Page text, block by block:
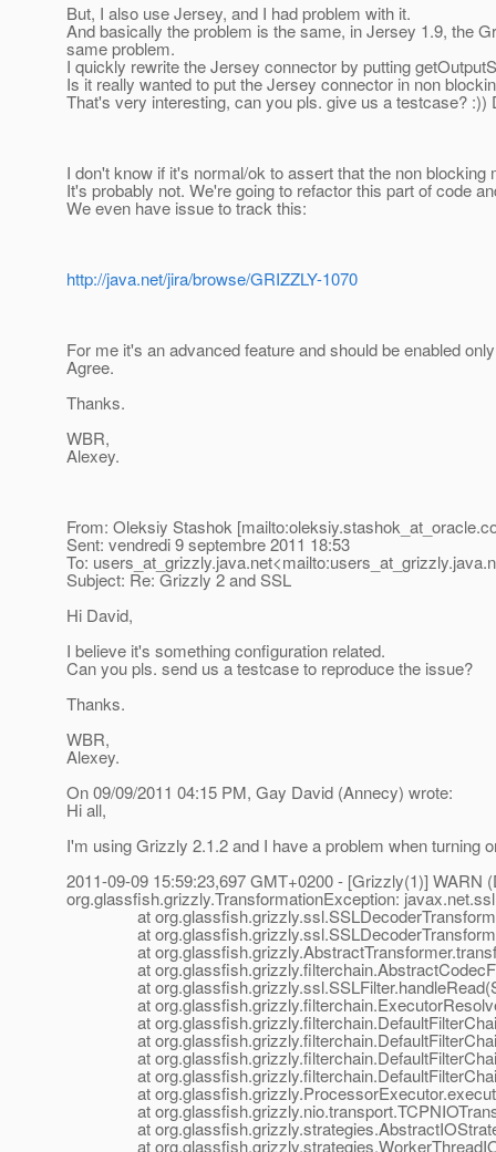
But, I also use Jersey, and I had problem with it.
And basically the problem is the same, in Jersey 1.9, the
same problem.
I quickly rewrite the Jersey connector by putting
Is it really wanted to put the Jersey connector in non
That's very interesting, can you pls. give us a testcase?
I don't know if it's normal/ok to assert that the non blocking
It's probably not. We're going to refactor this part of code
We even have issue to track this:
http://java.net/jira/browse/GRIZZLY-1070
For me it's an advanced feature and should be enabled
Agree.
Thanks.
WBR,
Alexey.
From: Oleksiy Stashok [mailto:oleksiy.stashok_at_oracle.
Sent: vendredi 9 septembre 2011 18:53
To: users_at_grizzly.java.net<mailto:users_at_grizzly.
Subject: Re: Grizzly 2 and SSL
Hi David,
I believe it's something configuration related.
Can you pls. send us a testcase to reproduce the issue?
Thanks.
WBR,
Alexey.
On 09/09/2011 04:15 PM, Gay David (Annecy) wrote:
Hi all,
I'm using Grizzly 2.1.2 and I have a problem when turning
2011-09-09 15:59:23,697 GMT+0200 - [Grizzly(1)] WARN
org.glassfish.grizzly.TransformationException:
at
at
at
at
at
at
at
at
at
at
at
at
at
at